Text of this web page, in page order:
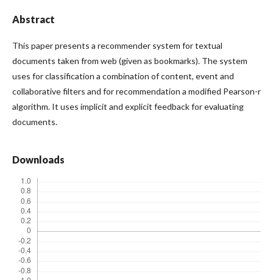
Abstract
This paper presents a recommender system for textual
documents taken from web (given as bookmarks). The system
uses for classification a combination of content, event and
collaborative filters and for recommendation a modified Pearson-r
algorithm. It uses implicit and explicit feedback for evaluating
documents.
Downloads